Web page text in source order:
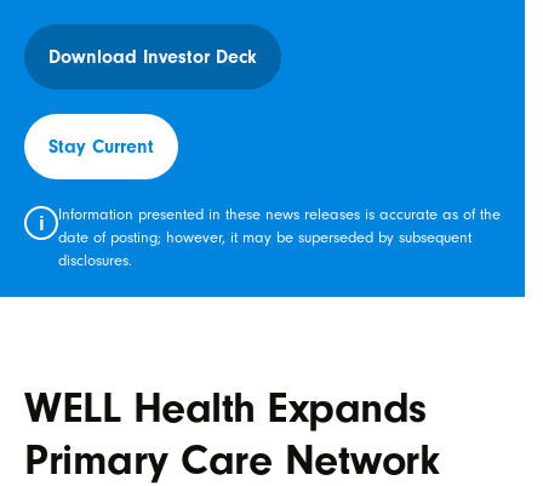
Download Investor Deck
Stay Current
i
Information presented in these news releases is accurate as of the
date of posting; however, it may be superseded by subsequent
disclosures.
WELL Health Expands
Primary Care Network